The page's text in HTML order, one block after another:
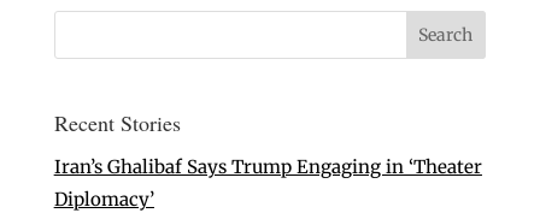
Recent Stories
Iran’s Ghalibaf Says Trump Engaging in ‘Theater
Diplomacy’